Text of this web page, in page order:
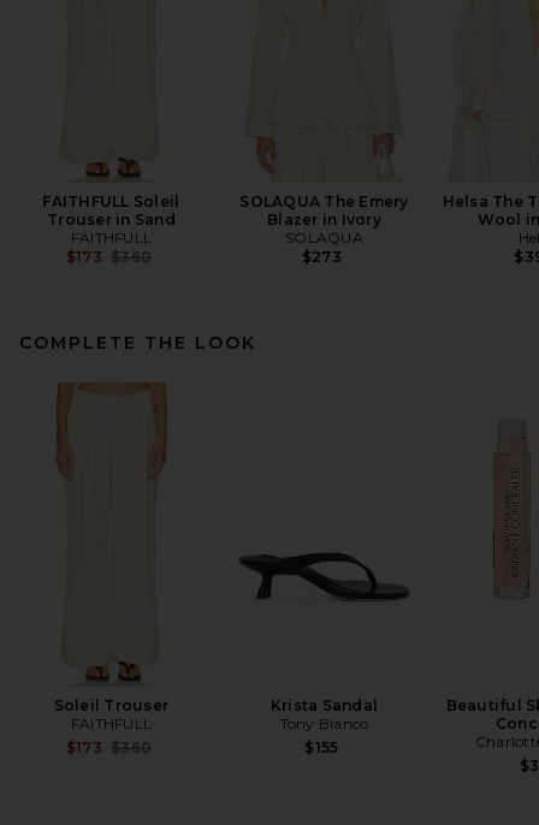
FAITHFULL Soleil
Trouser in Sand
FAITHFULL
$173 Previous price:
$360
SOLAQUA The Emery
Blazer in Ivory
SOLAQUA
$273
Helsa The
Wool
COMPLETE THE LOOK
Soleil Trouser
FAITHFULL
$173 Previous price:
$360
Krista Sandal
Tony Bianco
$155
Beautiful